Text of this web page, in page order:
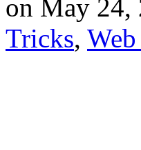
on May 24,
Tricks,